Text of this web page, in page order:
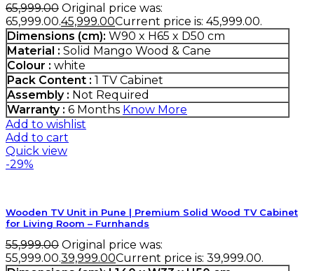
65,999.00 Original price was:
₹65,999.00.45,999.00Current price is: ₹45,999.00.
Dimensions (cm): W90 x H65 x D50 cm
Material : Solid Mango Wood & Cane
Colour : white
Pack Content : 1 TV Cabinet
Assembly : Not Required
Warranty : 6 Months Know More
Add to wishlist
Add to cart
Quick view
-29%
Wooden TV Unit in Pune | Premium Solid Wood TV Cabinet
for Living Room – Furnhands
55,999.00 Original price was:
₹55,999.00.39,999.00Current price is: ₹39,999.00.